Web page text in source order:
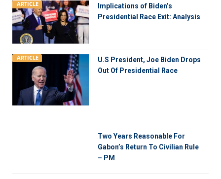
ARTICLE
Implications of Biden’s
Presidential Race Exit: Analysis
ARTICLE
U.S President, Joe Biden Drops
Out Of Presidential Race
Two Years Reasonable For
Gabon’s Return To Civilian Rule
– PM